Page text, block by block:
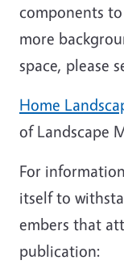
components
more
space, please
Home
of Landscape
For
itself to
embers that
publication: